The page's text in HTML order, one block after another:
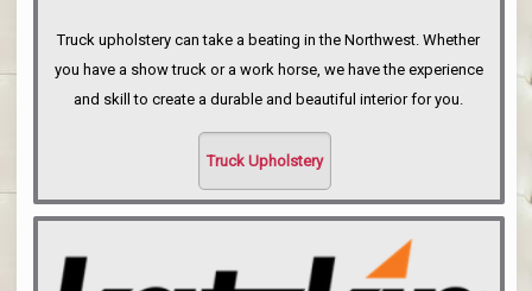
Truck upholstery can take a beating in the Northwest. Whether
you have a show truck or a work horse, we have the experience
and skill to create a durable and beautiful interior for you.
Truck Upholstery